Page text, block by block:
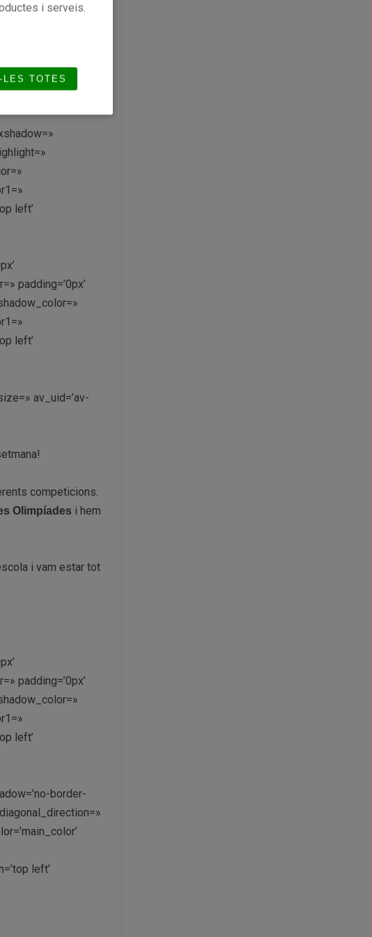
left’
left’
padding=’0px’
left’
av_uid=’av-
competicions.
Olimpíades i hem
i vam estar tot
padding=’0px’
left’
border-
left’
i serveis.
LES TOTES